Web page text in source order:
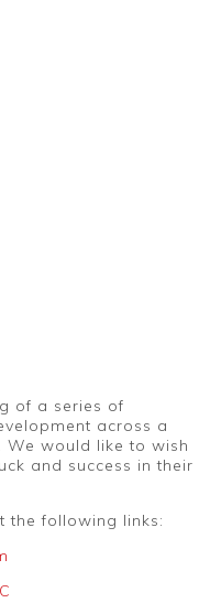
of a series of
across a
would like to wish
and success in their
the following links: